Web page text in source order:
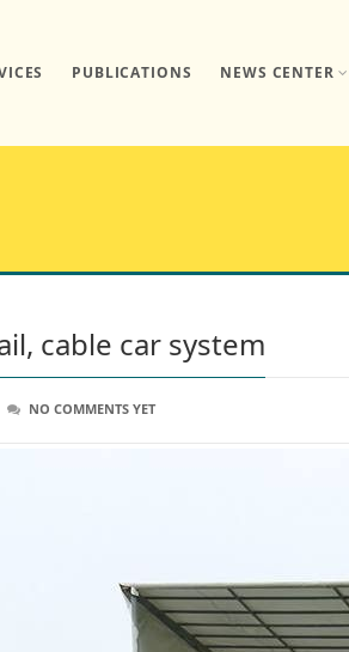
PUBLICATIONS NEWS CENTER
cable car system
NO COMMENTS YET